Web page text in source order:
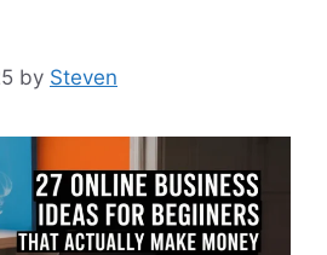
by Steven